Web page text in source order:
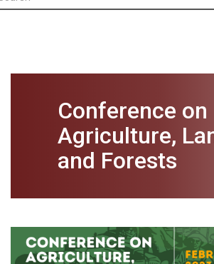
Conference on
Agriculture,
and Forests